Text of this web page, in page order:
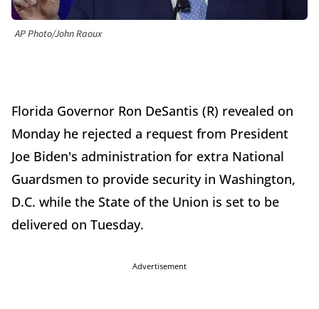
AP Photo/John Raoux
Florida Governor Ron DeSantis (R) revealed on
Monday he rejected a request from President
Joe Biden's administration for extra National
Guardsmen to provide security in Washington,
D.C. while the State of the Union is set to be
delivered on Tuesday.
Advertisement